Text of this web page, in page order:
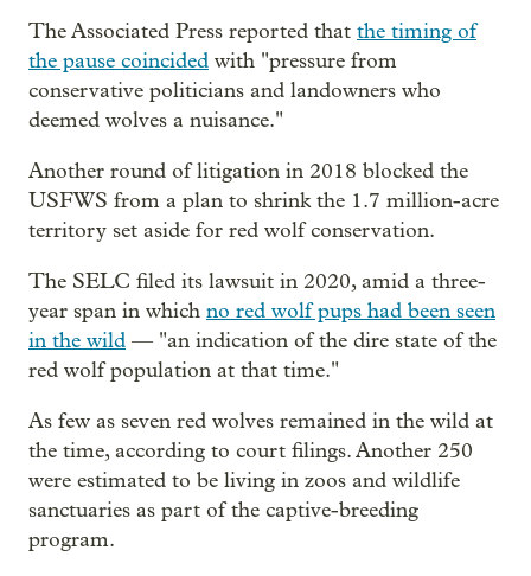
The Associated Press reported that the timing of
the pause coincided with "pressure from
conservative politicians and landowners who
deemed wolves a nuisance."
Another round of litigation in 2018 blocked the
USFWS from a plan to shrink the 1.7 million-acre
territory set aside for red wolf conservation.
The SELC filed its lawsuit in 2020, amid a three-
year span in which no red wolf pups had been seen
in the wild — "an indication of the dire state of the
red wolf population at that time."
As few as seven red wolves remained in the wild at
the time, according to court filings. Another 250
were estimated to be living in zoos and wildlife
sanctuaries as part of the captive-breeding
program.